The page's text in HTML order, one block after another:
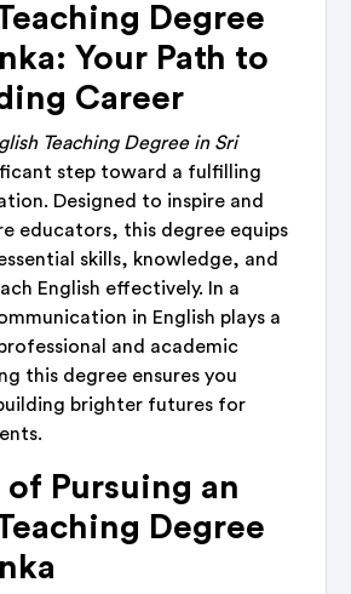
Degree
Your Path to
Career
Teaching Degree in Sri
step toward a fulfilling
Designed to inspire and
educators, this degree equips
skills, knowledge, and
English effectively. In a
in English plays a
and academic
this degree ensures you
brighter futures for
of Pursuing an
Degree